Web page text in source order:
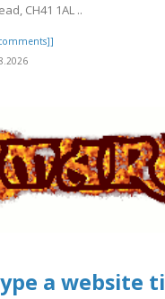
CH41 1AL ..
a website